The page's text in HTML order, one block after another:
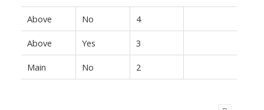
Above No 4
Above Yes 3
Main No 2